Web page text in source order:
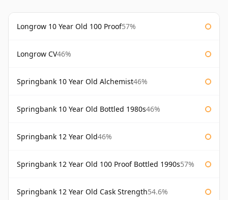
Longrow 10 Year Old 100 Proof57%
Longrow CV46%
Springbank 10 Year Old Alchemist46%
Springbank 10 Year Old Bottled 1980s46%
Springbank 12 Year Old46%
Springbank 12 Year Old 100 Proof Bottled 1990s57%
Springbank 12 Year Old Cask Strength54.6%